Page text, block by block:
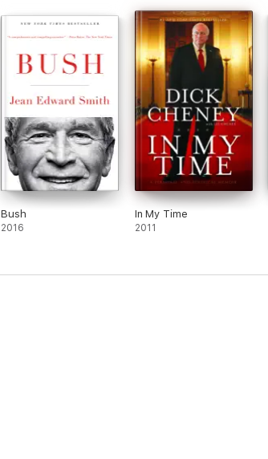
Bush
2016
In My Time
2011